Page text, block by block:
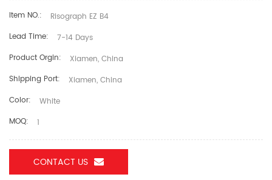
Item NO.:
Risograph EZ B4
Lead Time:
7-14 Days
Product Orgin:
Xiamen, China
Shipping Port:
Xiamen, China
Color:
White
MOQ:
1
CONTACT US